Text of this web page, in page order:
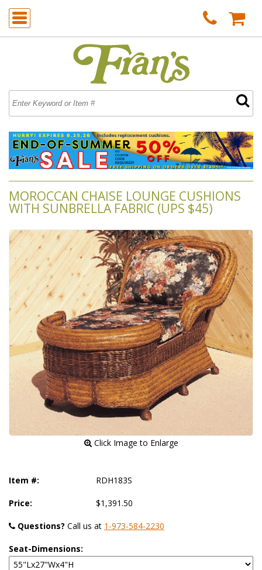
MOROCCAN CHAISE LOUNGE CUSHIONS
WITH SUNBRELLA FABRIC (UPS $45)
Click Image to Enlarge
Item #: RDH183S
Price: $1,391.50
Questions? Call us at 1-973-584-2230
Seat-Dimensions: